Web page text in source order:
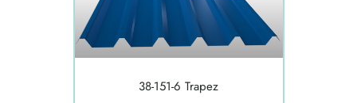
38-151-6 Trapez